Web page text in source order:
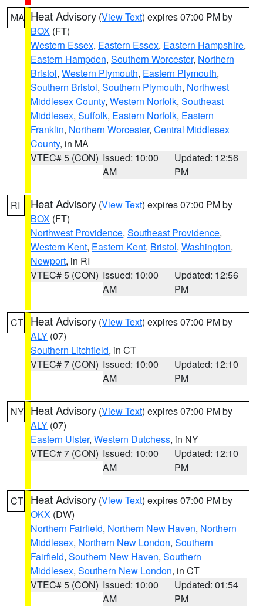
MA Heat Advisory (View Text) expires 07:00 PM by
BOX (FT)
Western Essex, Eastern Essex, Eastern Hampshire,
Eastern Hampden, Southern Worcester, Northern
Bristol, Western Plymouth, Eastern Plymouth,
Southern Bristol, Southern Plymouth, Northwest
Middlesex County, Western Norfolk, Southeast
Middlesex, Suffolk, Eastern Norfolk, Eastern
Franklin, Northern Worcester, Central Middlesex
County, in MA
VTEC# 5 (CON) Issued: 10:00
AM
Updated: 12:56
PM
RI Heat Advisory (View Text) expires 07:00 PM by
BOX (FT)
Northwest Providence, Southeast Providence,
Western Kent, Eastern Kent, Bristol, Washington,
Newport, in RI
VTEC# 5 (CON) Issued: 10:00
AM
Updated: 12:56
PM
CT Heat Advisory (View Text) expires 07:00 PM by
ALY (07)
Southern Litchfield, in CT
VTEC# 7 (CON) Issued: 10:00
AM
Updated: 12:10
PM
NY Heat Advisory (View Text) expires 07:00 PM by
ALY (07)
Eastern Ulster, Western Dutchess, in NY
VTEC# 7 (CON) Issued: 10:00
AM
Updated: 12:10
PM
CT Heat Advisory (View Text) expires 07:00 PM by
OKX (DW)
Northern Fairfield, Northern New Haven, Northern
Middlesex, Northern New London, Southern
Fairfield, Southern New Haven, Southern
Middlesex, Southern New London, in CT
VTEC# 5 (CON) Issued: 10:00
AM
Updated: 01:54
PM